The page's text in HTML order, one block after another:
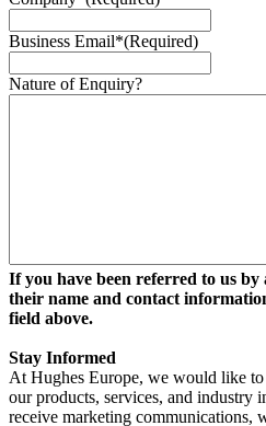
Business Email*(Required)
Nature of Enquiry?
If you have been referred to us
their name and contact
field above.
Stay Informed
At Hughes Europe, we would like
our products, services, and industry
receive marketing communications,